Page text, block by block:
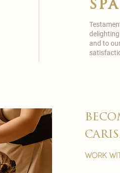
and to
work